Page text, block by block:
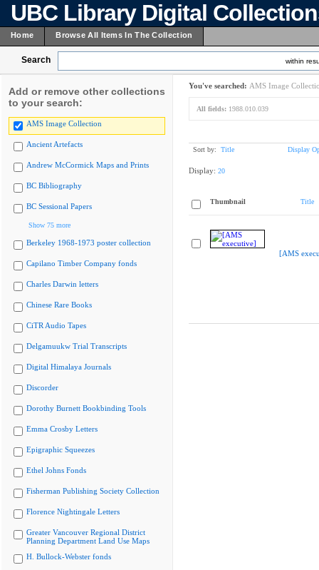
UBC Library Digital
Home Browse All Items In The Collection
Search within
Add or remove other collections
to your search:
AMS Image Collection
Ancient Artefacts
Andrew McCormick Maps and Prints
BC Bibliography
BC Sessional Papers
Show 75 more
Berkeley 1968-1973 poster collection
Capilano Timber Company fonds
Charles Darwin letters
Chinese Rare Books
CiTR Audio Tapes
Delgamuukw Trial Transcripts
Digital Himalaya Journals
Discorder
Dorothy Burnett Bookbinding Tools
Emma Crosby Letters
Epigraphic Squeezes
Ethel Johns Fonds
Fisherman Publishing Society Collection
Florence Nightingale Letters
Greater Vancouver Regional District
Planning Department Land Use Maps
H. Bullock-Webster fonds
You've searched: AMS Image
All fields: 1988.010.039
Sort by: Title Display
Display: 20
Thumbnail Title
[AMS